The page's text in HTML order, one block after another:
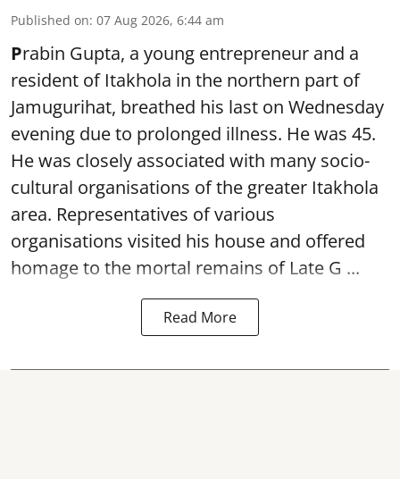
Published on: 07 Aug 2026, 6:44 am
Prabin Gupta, a young entrepreneur and a
resident of Itakhola in the northern part of
Jamugurihat, breathed his last on Wednesday
evening due to prolonged illness. He was 45.
He was closely associated with many socio-
cultural organisations of the greater Itakhola
area. Representatives of various
organisations visited his house and offered
homage to the mortal remains of Late G ...
Read More